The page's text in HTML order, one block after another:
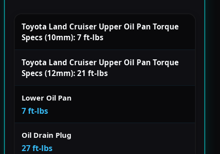
Toyota Land Cruiser Upper Oil Pan Torque
Specs (10mm): 7 ft-lbs
Toyota Land Cruiser Upper Oil Pan Torque
Specs (12mm): 21 ft-lbs
Lower Oil Pan
7 ft-lbs
Oil Drain Plug
27 ft-lbs